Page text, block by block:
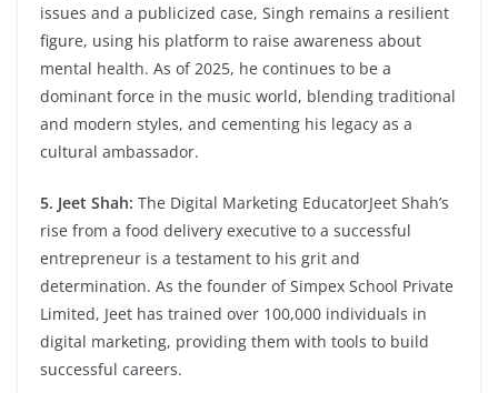
issues and a publicized case, Singh remains a resilient
figure, using his platform to raise awareness about
mental health. As of 2025, he continues to be a
dominant force in the music world, blending traditional
and modern styles, and cementing his legacy as a
cultural ambassador.
5. Jeet Shah: The Digital Marketing EducatorJeet Shah’s
rise from a food delivery executive to a successful
entrepreneur is a testament to his grit and
determination. As the founder of Simpex School Private
Limited, Jeet has trained over 100,000 individuals in
digital marketing, providing them with tools to build
successful careers.